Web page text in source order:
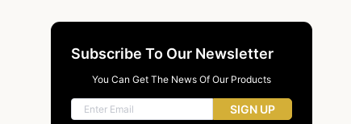
Subscribe To Our Newsletter
You Can Get The News Of Our Products
SIGN UP